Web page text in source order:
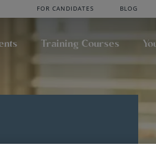
FOR CANDIDATES BLOG
Training Courses